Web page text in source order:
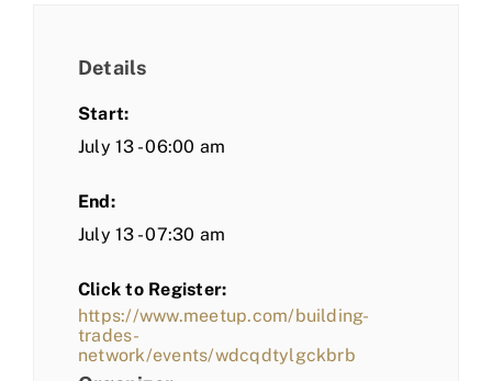
Details
Start:
July 13 - 06:00 am
End:
July 13 - 07:30 am
Click to Register:
https://www.meetup.com/building-
trades-
network/events/wdcqdtylgckbrb